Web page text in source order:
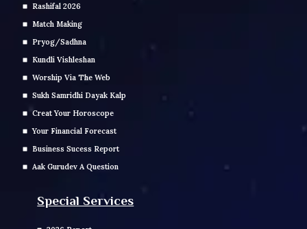
Rashifal 2026
Match Making
Pryog/Sadhna
Kundli Vishleshan
Worship Via The Web
Sukh Samridhi Dayak Kalp
Creat Your Horoscope
Your Financial Forecast
Business Sucess Report
Aak Gurudev A Question
Special Services